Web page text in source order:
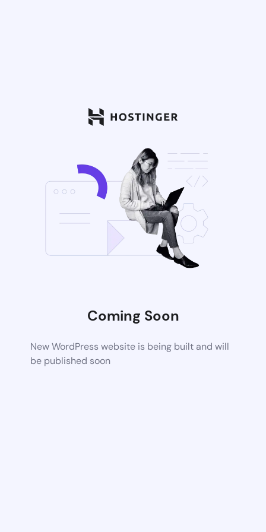
Coming Soon
New WordPress website is being built and will
be published soon